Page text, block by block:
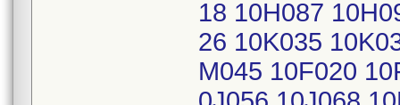
18 10H087
26 10K035
M045 10F020